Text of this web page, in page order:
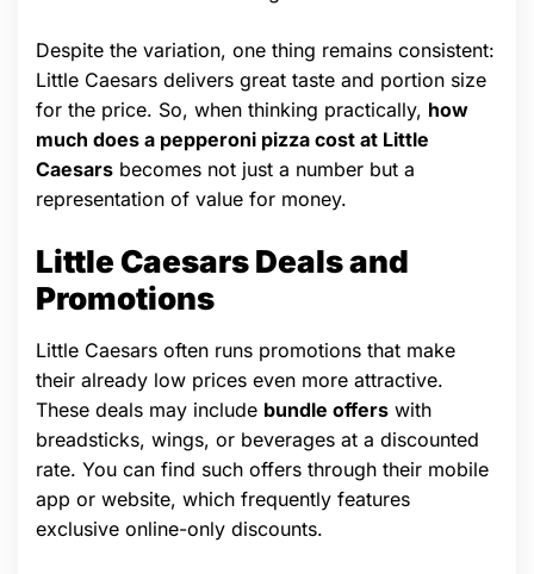
Despite the variation, one thing remains consistent:
Little Caesars delivers great taste and portion size
for the price. So, when thinking practically, how
much does a pepperoni pizza cost at Little
Caesars becomes not just a number but a
representation of value for money.
Little Caesars Deals and
Promotions
Little Caesars often runs promotions that make
their already low prices even more attractive.
These deals may include bundle offers with
breadsticks, wings, or beverages at a discounted
rate. You can find such offers through their mobile
app or website, which frequently features
exclusive online-only discounts.